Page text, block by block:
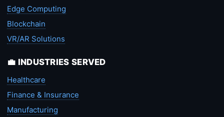
Edge Computing
Blockchain
VR/AR Solutions
💼 INDUSTRIES SERVED
Healthcare
Finance & Insurance
Manufacturing